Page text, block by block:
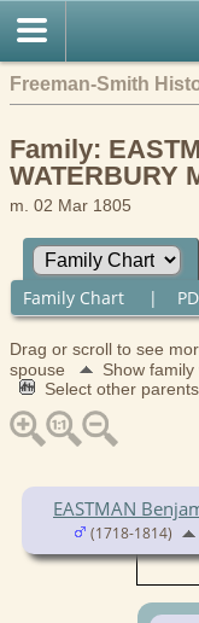
Freeman-Smith
Family:
WATERBURY
m. 02 Mar 1805
Family Chart |
Drag or scroll to see
spouse
Show
Select other parents
EASTMAN
(1718-1814)